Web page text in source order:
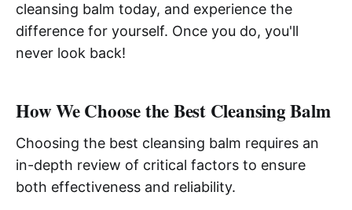
cleansing balm today, and experience the
difference for yourself. Once you do, you'll
never look back!
How We Choose the Best Cleansing Balm
Choosing the best cleansing balm requires an
in-depth review of critical factors to ensure
both effectiveness and reliability.